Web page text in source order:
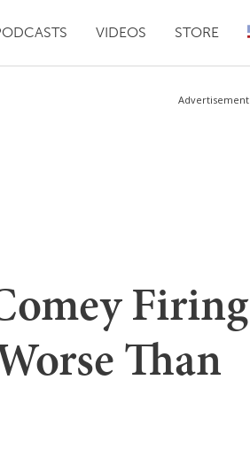
VIDEOS STORE
Advertisement
Than